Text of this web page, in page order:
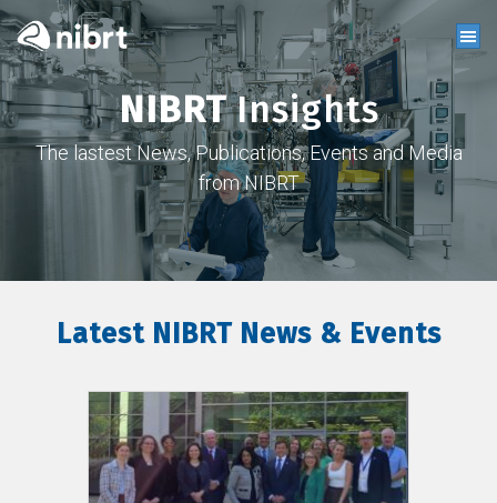
NIBRTInsights
The lastest News, Publications, Events and Media
from NIBRT
Latest NIBRT News & Events